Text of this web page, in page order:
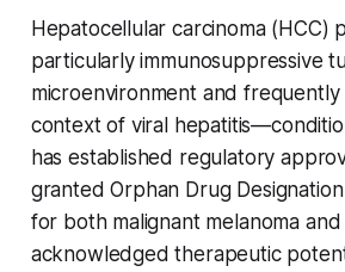
Hepatocellular carcinoma (HCC)
particularly immunosuppressive
microenvironment and
context of viral
has established regulatory
granted Orphan Drug
for both malignant melanoma
acknowledged therapeutic